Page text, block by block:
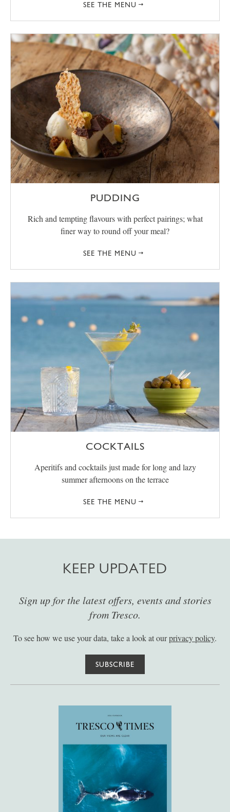
SEE THE MENU
PUDDING
Rich and tempting flavours with perfect pairings; what
finer way to round off your meal?
SEE THE MENU
COCKTAILS
Aperitifs and cocktails just made for long and lazy
summer afternoons on the terrace
SEE THE MENU
KEEP UPDATED
Sign up for the latest offers, events and stories
from Tresco.
To see how we use your data, take a look at ourprivacy policy.
SUBSCRIBE